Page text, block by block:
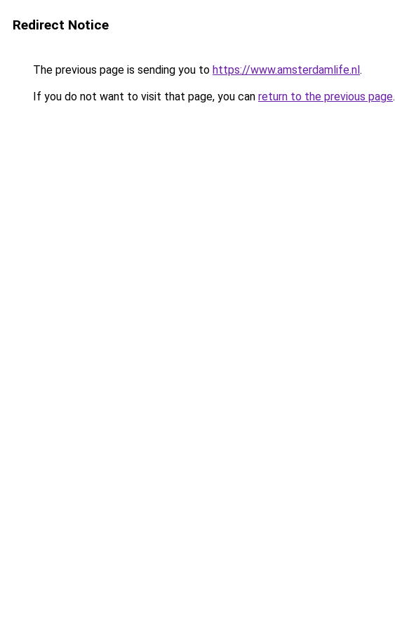
Redirect Notice
The previous page is sending you to https://www.amsterdamlife.nl.
If you do not want to visit that page, you can return to the previous page.